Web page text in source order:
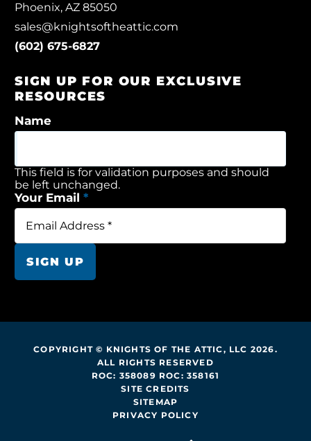
Phoenix, AZ 85050
sales@knightsoftheattic.com
(602) 675-6827
SIGN UP FOR OUR EXCLUSIVE
RESOURCES
Name
This field is for validation purposes and should
be left unchanged.
Your Email *
SIGN UP
COPYRIGHT © KNIGHTS OF THE ATTIC, LLC 2026.
ALL RIGHTS RESERVED
ROC: 358089 ROC: 358161
SITE CREDITS
SITEMAP
PRIVACY POLICY